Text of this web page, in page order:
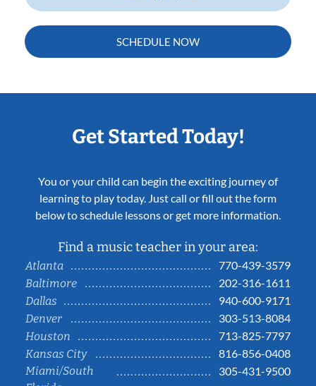
SCHEDULE NOW
Get Started Today!
You or your child can begin the exciting journey of
learning to play today. Just call or fill out the form
below to schedule lessons or get more information.
Find a music teacher in your area:
Atlanta
770-439-3579
Baltimore
202-316-1611
Dallas
940-600-9171
Denver
303-513-8084
Houston
713-825-7797
Kansas City
816-856-0408
Miami/South
305-431-9500